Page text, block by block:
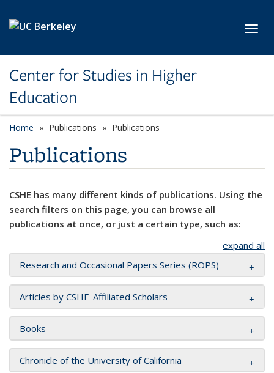
Center for Studies in Higher
Education
Home Publications Publications
Publications
CSHE has many different kinds of publications. Using the
search filters on this page, you can browse all
publications at once, or just a certain type, such as:
expand all
Research and Occasional Papers Series (ROPS)
Articles by CSHE-Affiliated Scholars
Books
Chronicle of the University of California